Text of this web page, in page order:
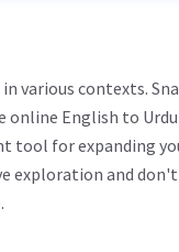
online English to
tool for expanding
exploration and